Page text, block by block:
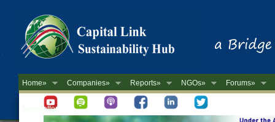
Home» Companies» Reports» NGOs» Forums»
Newsletter